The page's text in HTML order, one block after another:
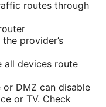
routes through
provider’s
all devices route
DMZ can disable
or TV. Check